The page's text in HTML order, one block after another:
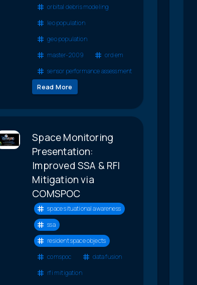
orbital debris modeling
leo population
geo population
master-2009
ord em
sensor performance assessment
Read More
Space Monitoring
Presentation:
Improved SSA & RFI
Mitigation via
COMSPOC
space situational awareness
ssa
resident space objects
comspoc
data fusion
rfi mitigation